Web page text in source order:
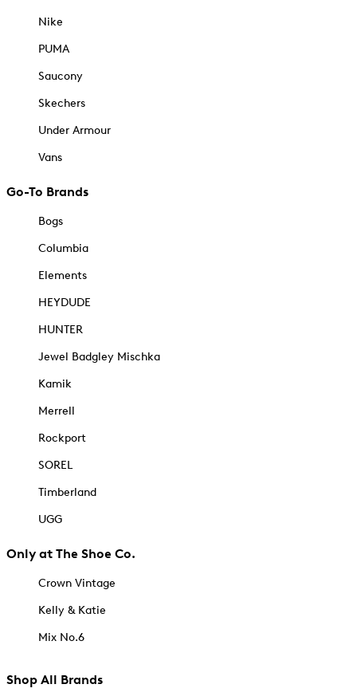
Nike
PUMA
Saucony
Skechers
Under Armour
Vans
Go-To Brands
Bogs
Columbia
Elements
HEYDUDE
HUNTER
Jewel Badgley Mischka
Kamik
Merrell
Rockport
SOREL
Timberland
UGG
Only at The Shoe Co.
Crown Vintage
Kelly & Katie
Mix No.6
Shop All Brands